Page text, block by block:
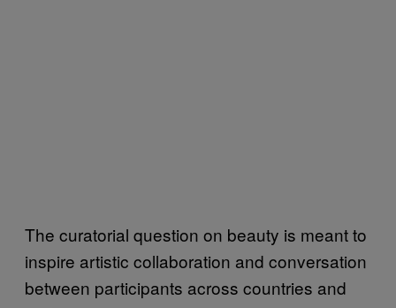
The curatorial question on beauty is meant to
inspire artistic collaboration and conversation
between participants across countries and